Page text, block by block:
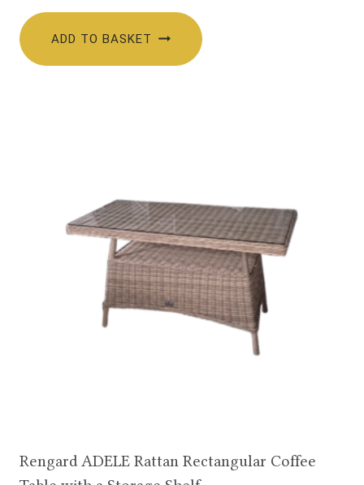
ADD TO BASKET
Rengard ADELE Rattan Rectangular Coffee